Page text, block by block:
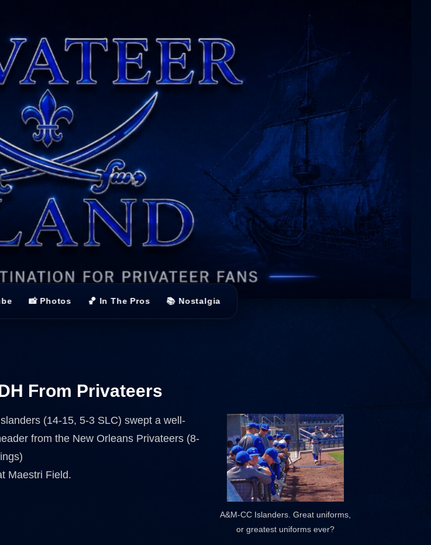
📸 Photos 🏀 In The Pros 📚 Nostalgia
From Privateers
A&M-CC Islanders. Great uniforms,
or greatest uniforms ever?
(14-15, 5-3 SLC) swept a well-
from the New Orleans Privateers (8-
Maestri Field.